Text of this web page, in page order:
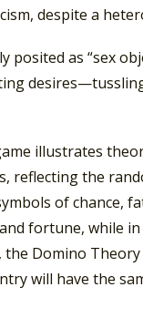
despite a
as “sex
illustrates
reflecting the
of chance,
fortune, while
the Domino
will have the